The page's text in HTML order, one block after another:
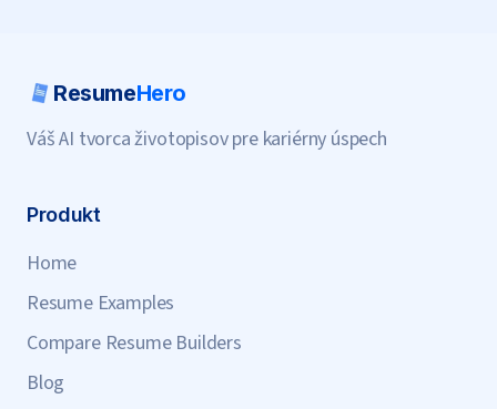
ResumeHero
Váš AI tvorca životopisov pre kariérny úspech
Produkt
Home
Resume Examples
Compare Resume Builders
Blog